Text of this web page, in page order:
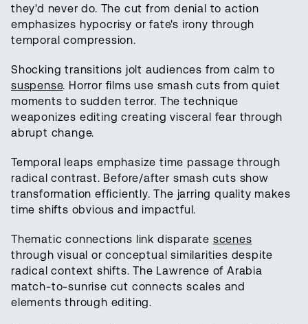
they'd never do. The cut from denial to action
emphasizes hypocrisy or fate's irony through
temporal compression.
Shocking transitions jolt audiences from calm to
suspense. Horror films use smash cuts from quiet
moments to sudden terror. The technique
weaponizes editing creating visceral fear through
abrupt change.
Temporal leaps emphasize time passage through
radical contrast. Before/after smash cuts show
transformation efficiently. The jarring quality makes
time shifts obvious and impactful.
Thematic connections link disparate scenes
through visual or conceptual similarities despite
radical context shifts. The Lawrence of Arabia
match-to-sunrise cut connects scales and
elements through editing.